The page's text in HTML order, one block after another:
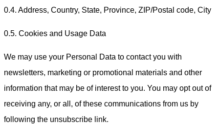
0.4. Address, Country, State, Province, ZIP/Postal code, City
0.5. Cookies and Usage Data
We may use your Personal Data to contact you with
newsletters, marketing or promotional materials and other
information that may be of interest to you. You may opt out of
receiving any, or all, of these communications from us by
following the unsubscribe link.